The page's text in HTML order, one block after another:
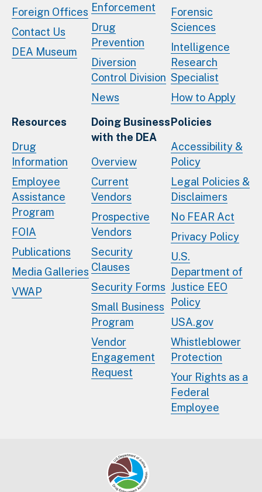
Foreign Offices
Contact Us
DEA Museum
Enforcement
Drug
Prevention
Diversion
Control Division
News
Forensic
Sciences
Intelligence
Research
Specialist
How to Apply
Resources
Drug
Information
Employee
Assistance
Program
FOIA
Publications
Media Galleries
VWAP
Doing Business
with the DEA
Overview
Current
Vendors
Prospective
Vendors
Security
Clauses
Security Forms
Small Business
Program
Vendor
Engagement
Request
Policies
Accessibility &
Policy
Legal Policies &
Disclaimers
No FEAR Act
Privacy Policy
U.S.
Department of
Justice EEO
Policy
USA.gov
Whistleblower
Protection
Your Rights as a
Federal
Employee